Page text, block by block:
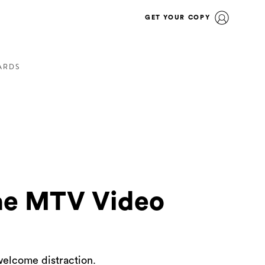
GET YOUR COPY
MTV Video
distraction.